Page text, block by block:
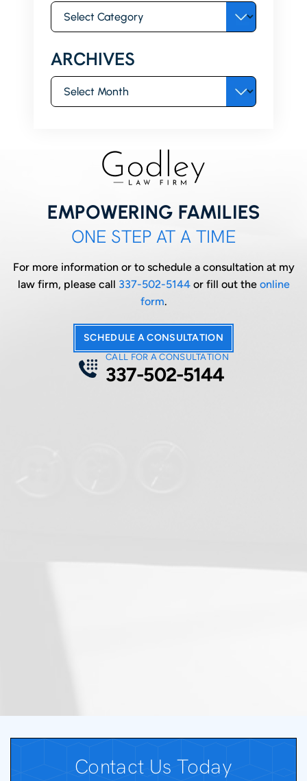
Categories
ARCHIVES
Archives
EMPOWERING FAMILIES
ONE STEP AT A TIME
For more information or to schedule a consultation at my
law firm, please call 337-502-5144or fill out the online
form.
SCHEDULE A CONSULTATION
CALL FOR A CONSULTATION
337-502-5144
Contact Us Today